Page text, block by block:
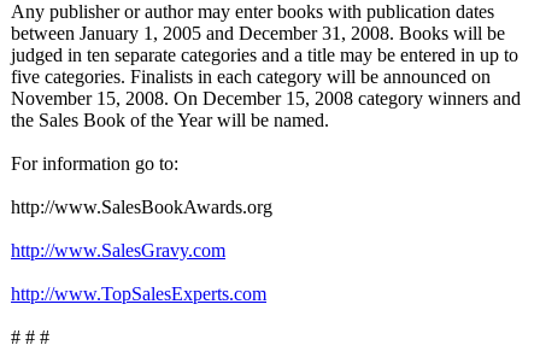
Any publisher or author may enter books with publication dates
between January 1, 2005 and December 31, 2008. Books will be
judged in ten separate categories and a title may be entered in up to
five categories. Finalists in each category will be announced on
November 15, 2008. On December 15, 2008 category winners and
the Sales Book of the Year will be named.
For information go to:
http://www.SalesBookAwards.org
http://www.SalesGravy.com
http://www.TopSalesExperts.com
# # #